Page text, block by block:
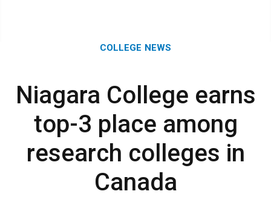
Category:
COLLEGE NEWS
Niagara College earns
top-3 place among
research colleges in
Canada